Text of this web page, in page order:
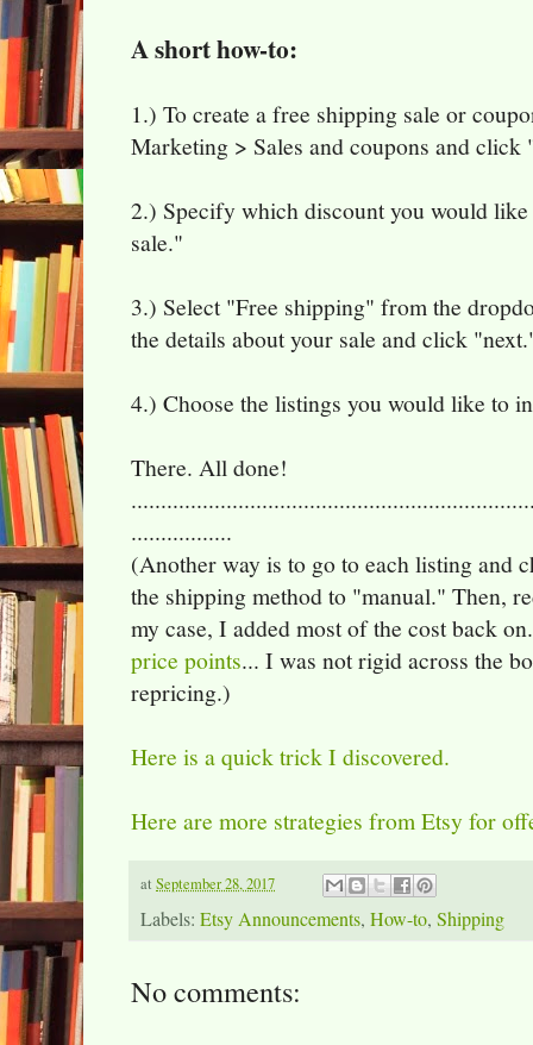
A short how-to:
1.) To create a free shipping sale or
Marketing > Sales and coupons and
2.) Specify which discount you would
sale."
3.) Select "Free shipping" from the
the details about your sale and click
4.) Choose the listings you would like to
There. All done!
.................
(Another way is to go to each listing and
the shipping method to "manual." Then,
my case, I added most of the cost back
price points... I was not rigid across the
repricing.)
Here is a quick trick I discovered.
Here are more strategies from Etsy for
at September 28, 2017
Labels: Etsy Announcements, How-to, Shipping
No comments: